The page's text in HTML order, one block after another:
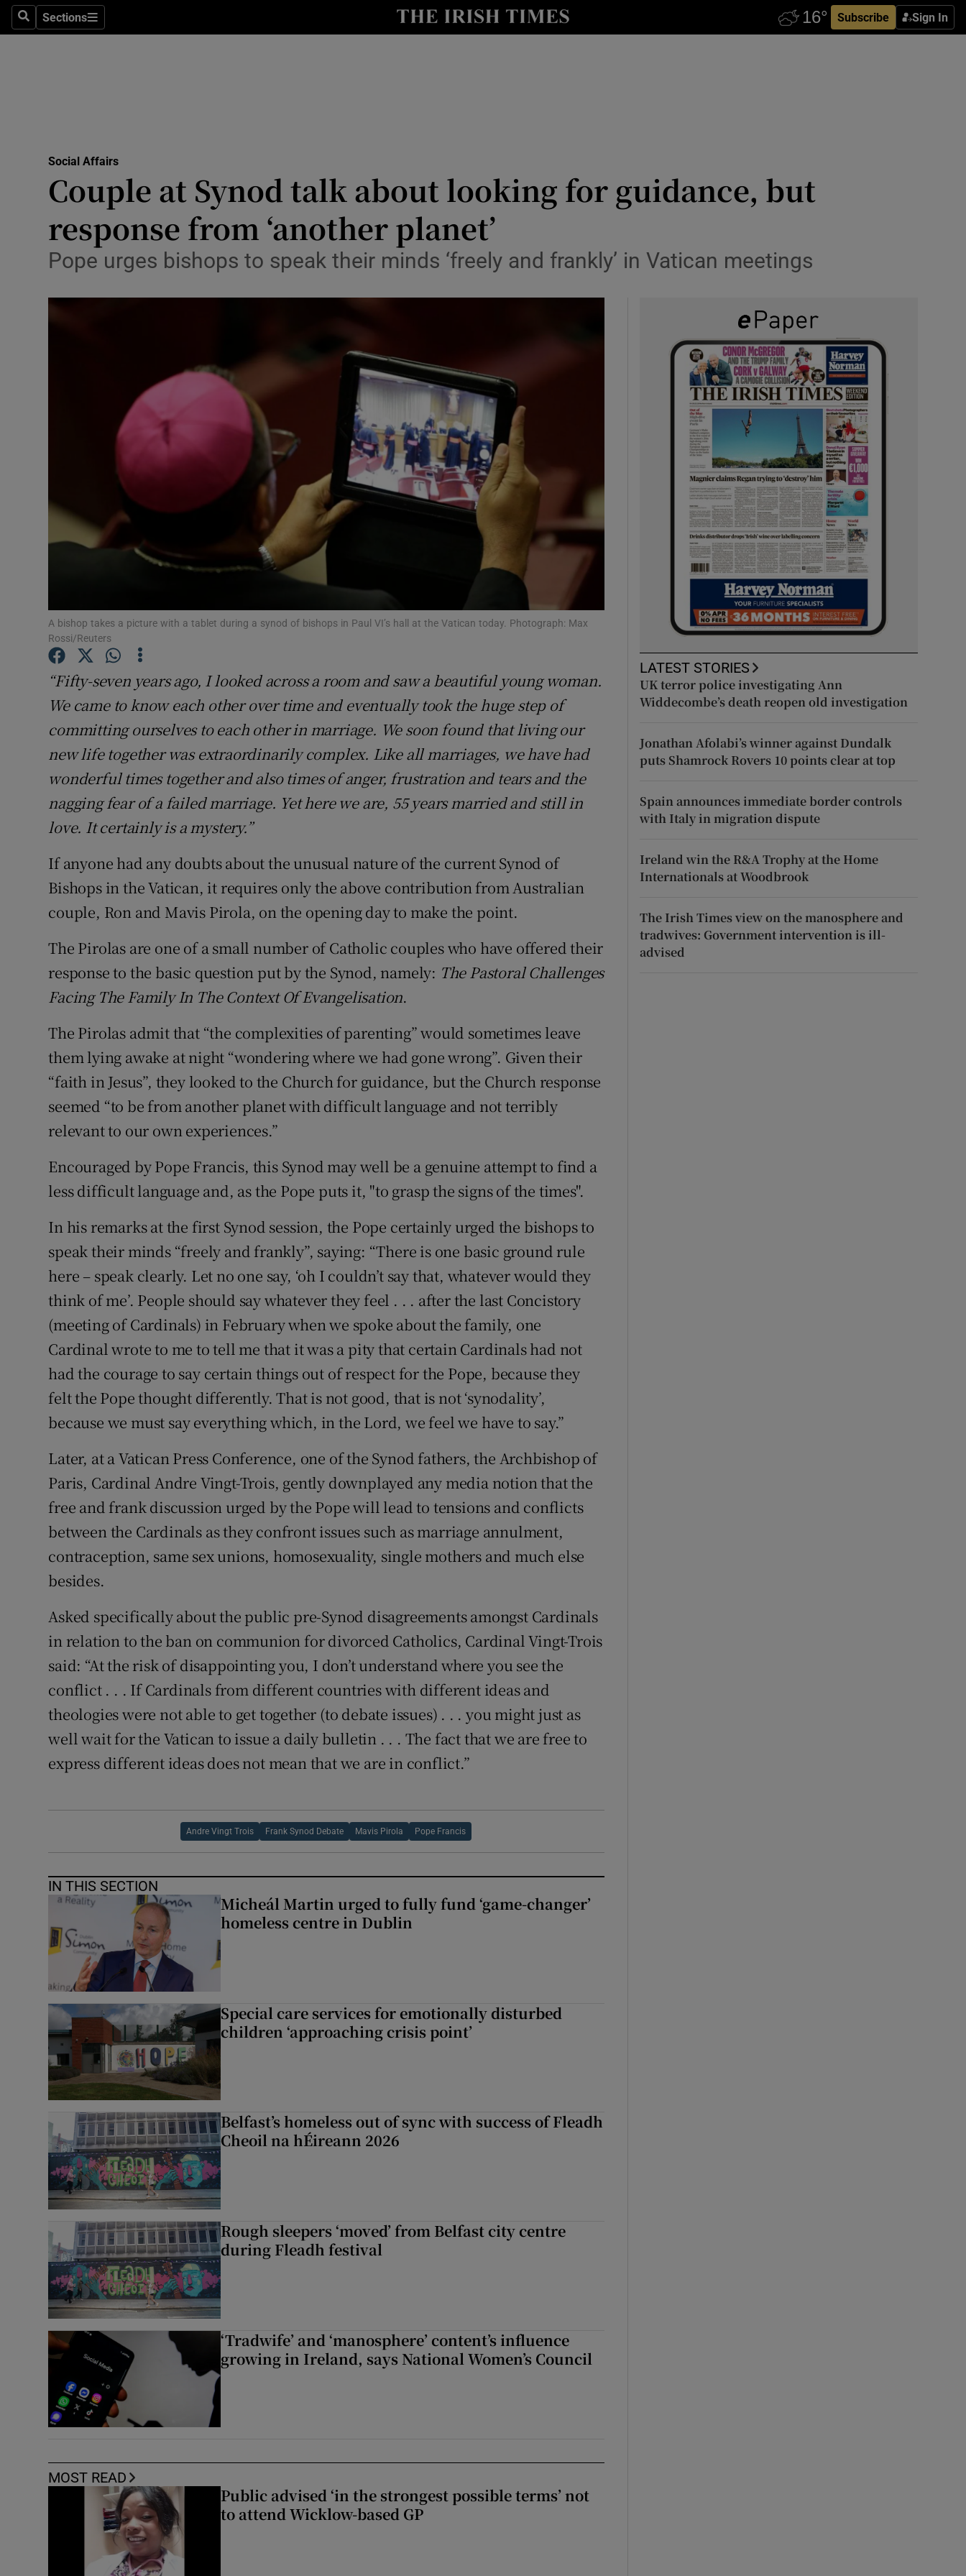
SearchSections
Sections Subscribe Sign In
Show Technology sub sections
Transport
Motors
Show Motors sub sections
Listen
Show Gaeilge sub sections
History
Show History sub sections
Student Hub
Offbeat
Family Notices
Sponsored
Show Sponsored sub sections
Subscriber Rewards
Newsletters
Social Affairs
Couple at Synod talk about looking for guidance, but
response from ‘another planet’
Pope urges bishops to speak their minds ‘freely and frankly’ in Vatican meetings
A bishop takes a picture with a tablet during a synod of bishops in Paul VI’s hall at the Vatican today. Photograph: Max
Rossi/Reuters
“Fifty-seven years ago, I looked across a room and saw a beautiful young woman.
We came to know each other over time and eventually took the huge step of
committing ourselves to each other in marriage. We soon found that living our
new life together was extraordinarily complex. Like all marriages, we have had
wonderful times together and also times of anger, frustration and tears and the
nagging fear of a failed marriage. Yet here we are, 55 years married and still in
love. It certainly is a mystery.”
If anyone had any doubts about the unusual nature of the current Synod of
Bishops in the Vatican, it requires only the above contribution from Australian
couple, Ron and Mavis Pirola, on the opening day to make the point.
The Pirolas are one of a small number of Catholic couples who have offered their
response to the basic question put by the Synod, namely: The Pastoral Challenges
Facing The Family In The Context Of Evangelisation.
The Pirolas admit that “the complexities of parenting” would sometimes leave
them lying awake at night “wondering where we had gone wrong”. Given their
“faith in Jesus”, they looked to the Church for guidance, but the Church response
seemed “to be from another planet with difficult language and not terribly
relevant to our own experiences.”
Encouraged by Pope Francis, this Synod may well be a genuine attempt to find a
less difficult language and, as the Pope puts it, "to grasp the signs of the times".
In his remarks at the first Synod session, the Pope certainly urged the bishops to
speak their minds “freely and frankly”, saying: “There is one basic ground rule
here – speak clearly. Let no one say, ‘oh I couldn’t say that, whatever would they
think of me’. People should say whatever they feel . . . after the last Concistory
(meeting of Cardinals) in February when we spoke about the family, one
Cardinal wrote to me to tell me that it was a pity that certain Cardinals had not
had the courage to say certain things out of respect for the Pope, because they
felt the Pope thought differently. That is not good, that is not ‘synodality’,
because we must say everything which, in the Lord, we feel we have to say.”
Later, at a Vatican Press Conference, one of the Synod fathers, the Archbishop of
Paris, Cardinal Andre Vingt-Trois, gently downplayed any media notion that the
free and frank discussion urged by the Pope will lead to tensions and conflicts
between the Cardinals as they confront issues such as marriage annulment,
contraception, same sex unions, homosexuality, single mothers and much else
besides.
Asked specifically about the public pre-Synod disagreements amongst Cardinals
in relation to the ban on communion for divorced Catholics, Cardinal Vingt-Trois
said: “At the risk of disappointing you, I don’t understand where you see the
conflict . . . If Cardinals from different countries with different ideas and
theologies were not able to get together (to debate issues) . . . you might just as
well wait for the Vatican to issue a daily bulletin . . . The fact that we are free to
express different ideas does not mean that we are in conflict.”
Andre Vingt Trois Frank Synod Debate Mavis Pirola Pope Francis
IN THIS SECTION
Micheál Martin urged to fully fund ‘game-changer’
homeless centre in Dublin
Special care services for emotionally disturbed
children ‘approaching crisis point’
Belfast’s homeless out of sync with success of Fleadh
Cheoil na hÉireann 2026
Rough sleepers ‘moved’ from Belfast city centre
during Fleadh festival
‘Tradwife’ and ‘manosphere’ content’s influence
growing in Ireland, says National Women’s Council
MOST READ
Public advised ‘in the strongest possible terms’ not
to attend Wicklow-based GP
LATEST STORIES
UK terror police investigating Ann
Widdecombe’s death reopen old investigation
Jonathan Afolabi’s winner against Dundalk
puts Shamrock Rovers 10 points clear at top
Spain announces immediate border controls
with Italy in migration dispute
Ireland win the R&A Trophy at the Home
Internationals at Woodbrook
The Irish Times view on the manosphere and
tradwives: Government intervention is ill-
advised